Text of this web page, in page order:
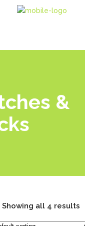
&
Showing all 4 results